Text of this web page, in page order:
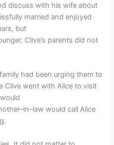
discuss with his wife about
married and enjoyed
but
Clive’s parents did not
had been urging them to
Clive went with Alice to visit
would call Alice